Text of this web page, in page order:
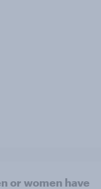
or women have